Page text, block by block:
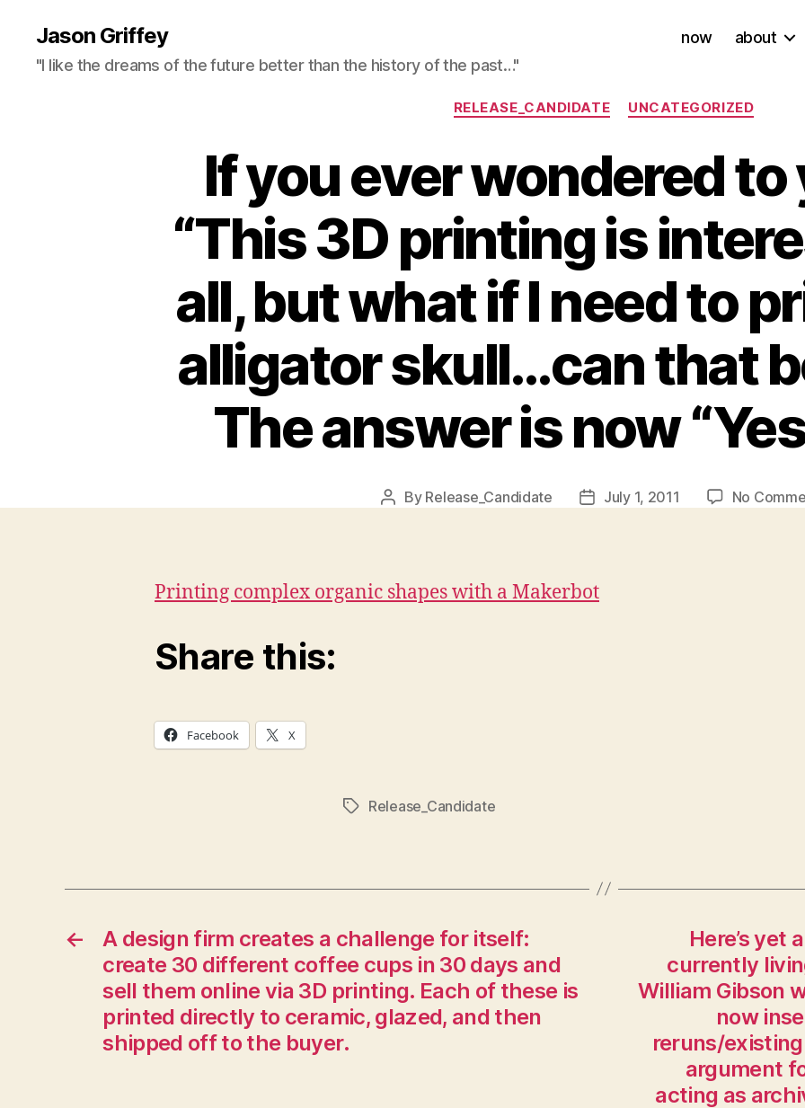
Jason Griffey
"I like the dreams of the future better than the history of the past…"
now about
Categories
RELEASE_CANDIDATE UNCATEGORIZED
If you ever wondered
“This 3D printing is
all, but what if I need to
alligator skull…can that
The answer is now
Post
By Release_Candidate
PostJuly 1, 2011 No
Printing complex organic shapes with a Makerbot
Share this:
Facebook X
TagsRelease_Candidate
←
A design firm creates a challenge for itself:
create 30 different coffee cups in 30 days and
sell them online via 3D printing. Each of these is
printed directly to ceramic, glazed, and then
shipped off to the buyer.
Here’s yet
currently
William Gibson
now
reruns/
argument
acting as